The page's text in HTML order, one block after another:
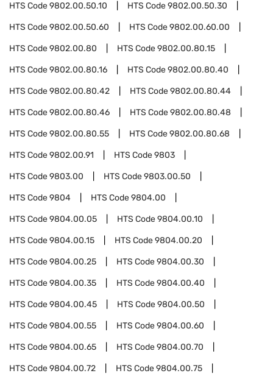
HTS Code9802.00.50.10 HTS Code9802.00.50.30
HTS Code9802.00.50.60 HTS Code9802.00.60.00
HTS Code9802.00.80 HTS Code9802.00.80.15
HTS Code9802.00.80.16 HTS Code9802.00.80.40
HTS Code9802.00.80.42 HTS Code9802.00.80.44
HTS Code9802.00.80.46 HTS Code9802.00.80.48
HTS Code9802.00.80.55 HTS Code9802.00.80.68
HTS Code9802.00.91 HTS Code9803
HTS Code9803.00 HTS Code9803.00.50
HTS Code9804 HTS Code9804.00
HTS Code9804.00.05 HTS Code9804.00.10
HTS Code9804.00.15 HTS Code9804.00.20
HTS Code9804.00.25 HTS Code9804.00.30
HTS Code9804.00.35 HTS Code9804.00.40
HTS Code9804.00.45 HTS Code9804.00.50
HTS Code9804.00.55 HTS Code9804.00.60
HTS Code9804.00.65 HTS Code9804.00.70
HTS Code9804.00.72 HTS Code9804.00.75